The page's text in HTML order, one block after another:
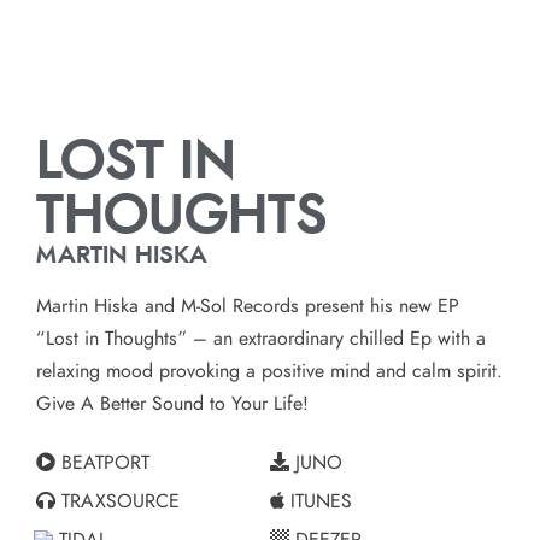
LOST IN
THOUGHTS
MARTIN HISKA
Martin Hiska and M-Sol Records present his new EP
“Lost in Thoughts” – an extraordinary chilled Ep with a
relaxing mood provoking a positive mind and calm spirit.
Give A Better Sound to Your Life!
BEATPORT
TRAXSOURCE
JUNO
ITUNES